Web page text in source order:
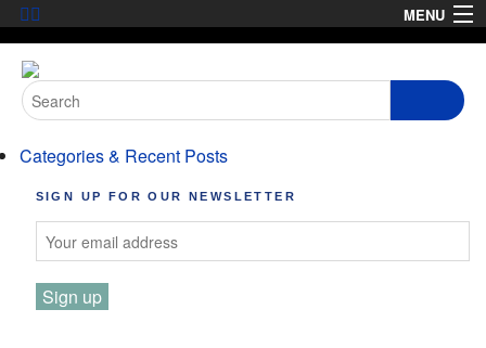
Skip
to
content
MENU
ABOUT
ARTICLES
PODCASTS
CONTACT
Search
for:
Categories & Recent Posts
SIGN UP FOR OUR NEWSLETTER